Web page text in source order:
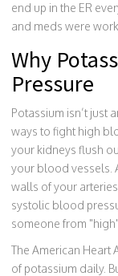
end up in the ER
and meds were
Why
Pressure
Potassium isn’t just
ways to fight high
your kidneys flush
your blood vessels.
walls of your
systolic blood
someone from
The American Heart
of potassium daily.